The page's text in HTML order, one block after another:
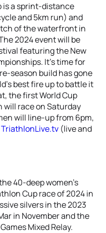
is a sprint-distance
and 5km run) and
of the waterfront in
2024 event will be
featuring the New
It’s time for
season build has gone
best fire up to battle it
the first World Cup
will race on Saturday
will line-up from 6pm,
TriathlonLive.tv (live and
40-deep women’s
Cup race of 2024 in
silvers in the 2023
in November and the
Mixed Relay.